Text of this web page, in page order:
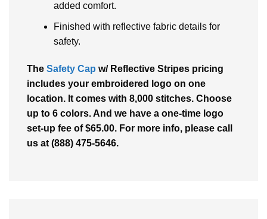
added comfort.
Finished with reflective fabric details for
safety.
The Safety Cap w/ Reflective Stripes pricing
includes your embroidered logo on one
location. It comes with 8,000 stitches. Choose
up to 6 colors. And we have a one-time logo
set-up fee of $65.00. For more info, please call
us at (888) 475-5646.